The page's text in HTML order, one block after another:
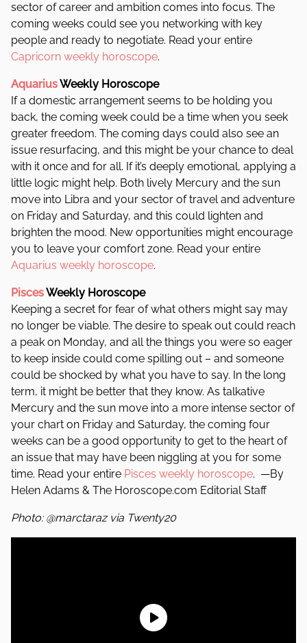
sector of career and ambition comes into focus. The
coming weeks could see you networking with key
people and ready to negotiate. Read your entire
Capricorn weekly horoscope.
AquariusWeekly Horoscope
If a domestic arrangement seems to be holding you
back, the coming week could be a time when you seek
greater freedom. The coming days could also see an
issue resurfacing, and this might be your chance to deal
with it once and for all. If it’s deeply emotional, applying a
little logic might help. Both lively Mercury and the sun
move into Libra and your sector of travel and adventure
on Friday and Saturday, and this could lighten and
brighten the mood. New opportunities might encourage
you to leave your comfort zone. Read your entire
Aquarius weekly horoscope.
PiscesWeekly Horoscope
Keeping a secret for fear of what others might say may
no longer be viable. The desire to speak out could reach
a peak on Monday, and all the things you were so eager
to keep inside could come spilling out – and someone
could be shocked by what you have to say. In the long
term, it might be better that they know. As talkative
Mercury and the sun move into a more intense sector of
your chart on Friday and Saturday, the coming four
weeks can be a good opportunity to get to the heart of
an issue that may have been niggling at you for some
time. Read your entire Pisces weekly horoscope. —By
Helen Adams & The Horoscope.com Editorial Staff
Photo: @marctaraz via Twenty20